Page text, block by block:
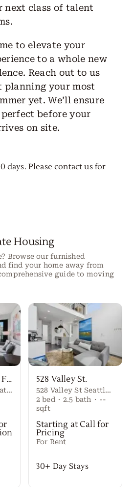
next class of talent
to elevate your
to a whole new
Reach out to us
planning your most
yet. We’ll ensure
before your
on site.
days. Please contact us for
Housing
Browse our furnished
find your home away from
guide to moving
Luxury Living at First Light Seattle
300 Virginia St, Seattle, WA 98101
528 Valley St.
528 Valley St Seattle Washington, 98109 United States
2 bed · 2.5 bath · --
sqft
Starting at Call for
Pricing
For Rent
30+ Day Stays